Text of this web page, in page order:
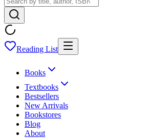
Reading List
Books
Textbooks
Bestsellers
New Arrivals
Bookstores
Blog
About